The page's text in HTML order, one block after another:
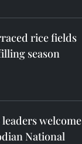
rice fields
season
welcome
National